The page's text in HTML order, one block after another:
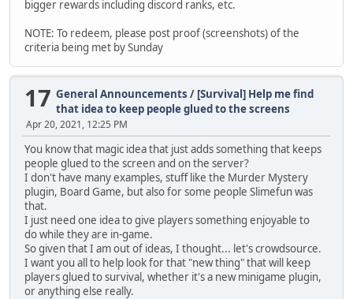
bigger rewards including discord ranks, etc.
NOTE: To redeem, please post proof (screenshots) of the
criteria being met by Sunday
17 General Announcements / [Survival] Help me find
that idea to keep people glued to the screens
Apr 20, 2021, 12:25 PM
You know that magic idea that just adds something that keeps
people glued to the screen and on the server?
I don't have many examples, stuff like the Murder Mystery
plugin, Board Game, but also for some people Slimefun was
that.
I just need one idea to give players something enjoyable to
do while they are in-game.
So given that I am out of ideas, I thought... let's crowdsource.
I want you all to help look for that "new thing" that will keep
players glued to survival, whether it's a new minigame plugin,
or anything else really.